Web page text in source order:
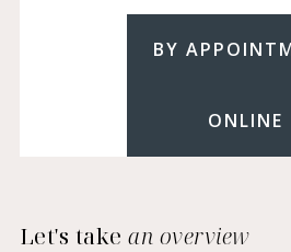
BY
ONLINE
Let's takean overview